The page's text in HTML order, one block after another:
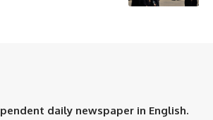
daily newspaper in English.